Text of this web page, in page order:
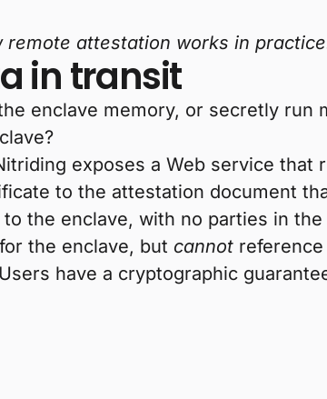
attestation works in
in transit
enclave memory, or secretly run
exposes a Web service that
to the attestation document
the enclave, with no parties in
the enclave, but cannot
have a cryptographic